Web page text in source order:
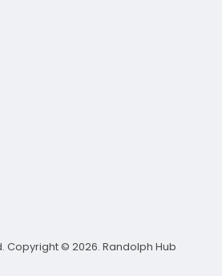
Copyright © 2026. Randolph Hub